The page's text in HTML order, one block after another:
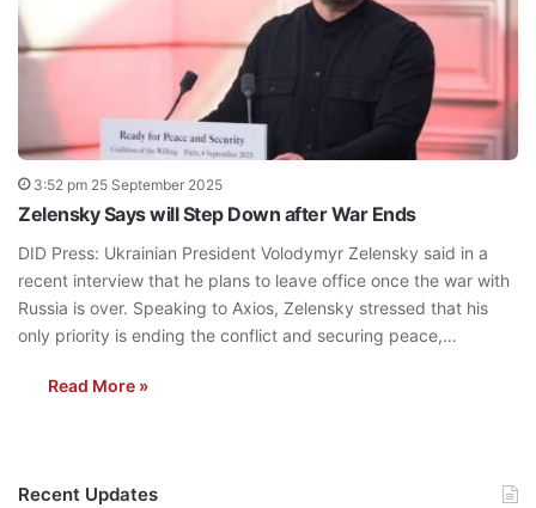
3:52 pm 25 September 2025
Zelensky Says will Step Down after War Ends
DID Press: Ukrainian President Volodymyr Zelensky said in a
recent interview that he plans to leave office once the war with
Russia is over. Speaking to Axios, Zelensky stressed that his
only priority is ending the conflict and securing peace,…
Read More »
Recent Updates